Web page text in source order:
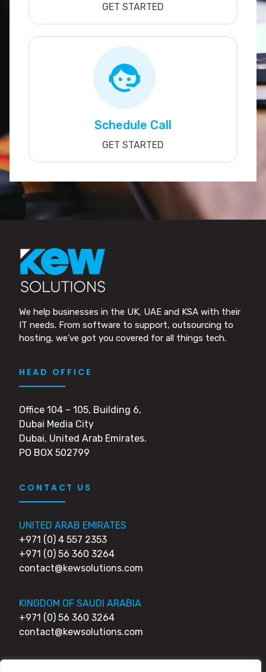
GET STARTED
Schedule Call
GET STARTED
We help businesses in the UK, UAE and KSA with their
IT needs. From software to support, outsourcing to
hosting, we’ve got you covered for all things tech.
HEAD OFFICE
Office 104 – 105, Building 6,
Dubai Media City
Dubai, United Arab Emirates.
PO BOX 502799
CONTACT US
UNITED ARAB EMIRATES
+971 (0) 4 557 2353
+971 (0) 56 360 3264
contact@kewsolutions.com
KINGDOM OF SAUDI ARABIA
+971 (0) 56 360 3264
contact@kewsolutions.com